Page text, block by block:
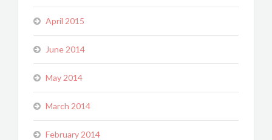
April 2015
June 2014
May 2014
March 2014
February 2014